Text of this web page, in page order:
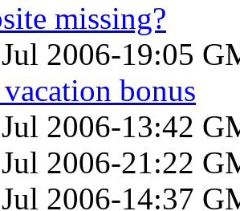
missing?
2006-19:05
bonus
2006-13:42
2006-21:22
2006-14:37